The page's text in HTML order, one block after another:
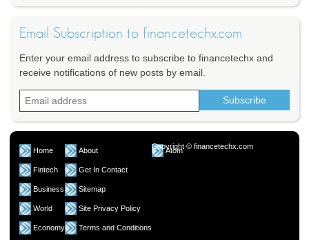
Email Subscription to financetechx.com
Enter your email address to subscribe to financetechx and
receive notifications of new posts by email.
Home
Fintech
Business
World
Economy
About
Get In Contact
Sitemap
Site Privacy Policy
Terms and Conditions
Atom
Copyright © financetechx.com